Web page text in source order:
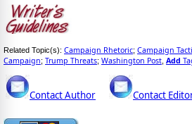
Related Topic(s): Campaign Rhetoric; Campaign
Campaign; Trump Threats; Washington Post Add
Contact Author Contact